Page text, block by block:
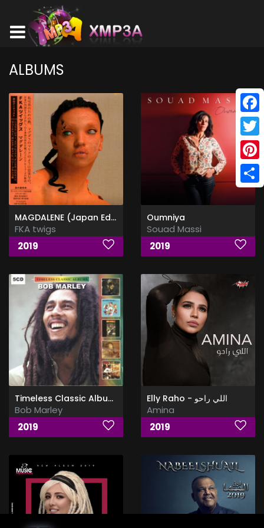
ALBUMS
MAGDALENE (Japan Edition)
FKA twigs
2019
Oumniya
Souad Massi
2019
Timeless Classic Albums
Bob Marley
2019
Elly Raho - اللي راحو
Amina
2019